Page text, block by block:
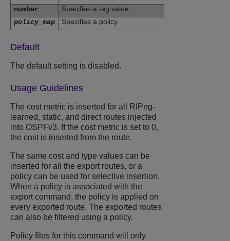
number
Specifies a tag value.
policy_map
Specifies a policy.
Default
The default setting is disabled.
Usage Guidelines
The cost metric is inserted for all RIPng-
learned, static, and direct routes injected
into OSPFv3. If the cost metric is set to 0,
the cost is inserted from the route.
The same cost and type values can be
inserted for all the export routes, or a
policy can be used for selective insertion.
When a policy is associated with the
export command, the policy is applied on
every exported route. The exported routes
can also be filtered using a policy.
Policy files for this command will only